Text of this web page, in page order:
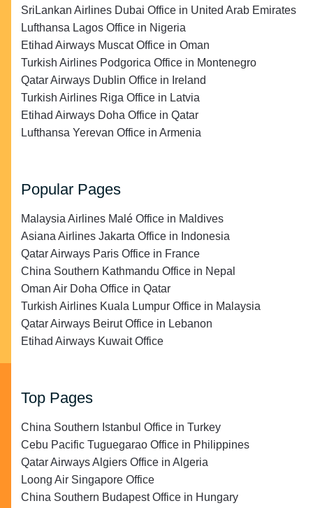
SriLankan Airlines Dubai Office in United Arab Emirates
Lufthansa Lagos Office in Nigeria
Etihad Airways Muscat Office in Oman
Turkish Airlines Podgorica Office in Montenegro
Qatar Airways Dublin Office in Ireland
Turkish Airlines Riga Office in Latvia
Etihad Airways Doha Office in Qatar
Lufthansa Yerevan Office in Armenia
Popular Pages
Malaysia Airlines Malé Office in Maldives
Asiana Airlines Jakarta Office in Indonesia
Qatar Airways Paris Office in France
China Southern Kathmandu Office in Nepal
Oman Air Doha Office in Qatar
Turkish Airlines Kuala Lumpur Office in Malaysia
Qatar Airways Beirut Office in Lebanon
Etihad Airways Kuwait Office
Top Pages
China Southern Istanbul Office in Turkey
Cebu Pacific Tuguegarao Office in Philippines
Qatar Airways Algiers Office in Algeria
Loong Air Singapore Office
China Southern Budapest Office in Hungary